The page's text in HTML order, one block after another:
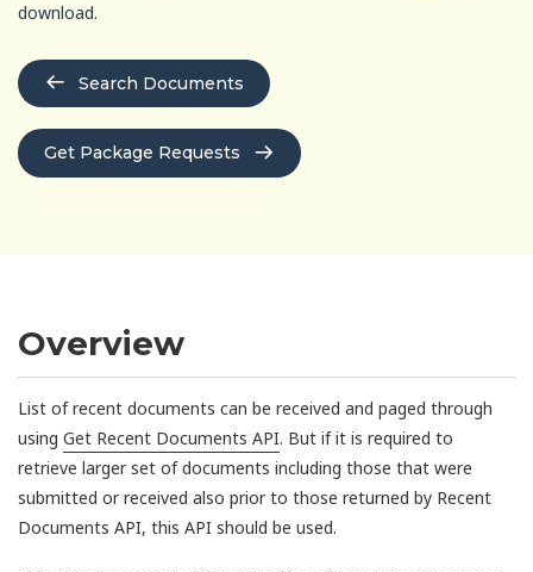
download.
Search Documents
Get Package Requests
Overview
List of recent documents can be received and paged through
using Get Recent Documents API. But if it is required to
retrieve larger set of documents including those that were
submitted or received also prior to those returned by Recent
Documents API, this API should be used.